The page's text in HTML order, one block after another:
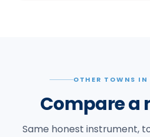
OTHER TOWNS
Compare a
Same honest instrument,